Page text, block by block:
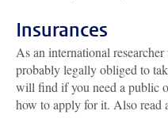
Insurances
As an international
probably legally obliged to
will find if you need a public
how to apply for it. Also read